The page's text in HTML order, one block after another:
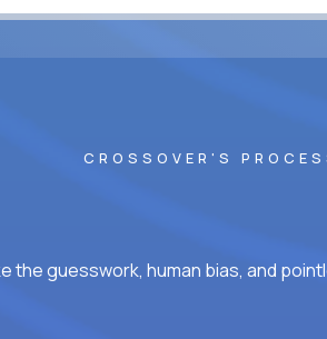
CROSSOVER'S
the guesswork, human bias, and